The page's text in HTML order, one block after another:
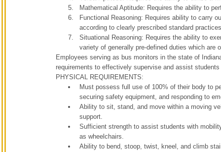
Mathematical Aptitude: Requires the ability to
Functional Reasoning: Requires ability to carry
according to clearly prescribed standard
Situational Reasoning: Requires the ability to
variety of generally pre-defined duties which are
Employees serving as bus monitors in the state of
requirements to effectively supervise and assist
PHYSICAL REQUIREMENTS:
Must possess full use of 100% of their body to
securing safety equipment, and responding to
Ability to sit, stand, and move within a moving
support.
Sufficient strength to assist students with
as wheelchairs.
Ability to bend, stoop, twist, kneel, and climb